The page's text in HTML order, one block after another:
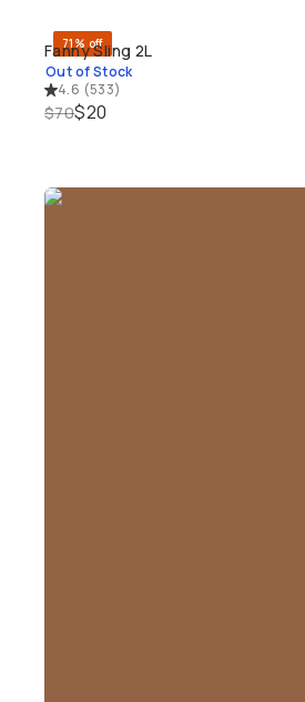
SOLD THROUGH
71% off
Fanny Sling 2L
Out of Stock
4.6 (533)
$70$20